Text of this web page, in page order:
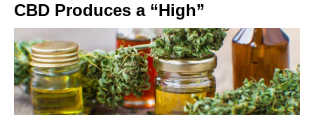
CBD Produces a “High”